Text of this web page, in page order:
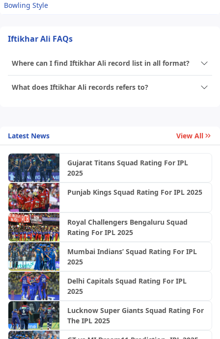
Bowling Style
Iftikhar Ali FAQs
Where can I find Iftikhar Ali record list in all format?
What does Iftikhar Ali records refers to?
Latest News View All
Gujarat Titans Squad Rating For IPL
2025
Punjab Kings Squad Rating For IPL 2025
Royal Challengers Bengaluru Squad
Rating For IPL 2025
Mumbai Indians’ Squad Rating For IPL
2025
Delhi Capitals Squad Rating For IPL
2025
Lucknow Super Giants Squad Rating For
The IPL 2025